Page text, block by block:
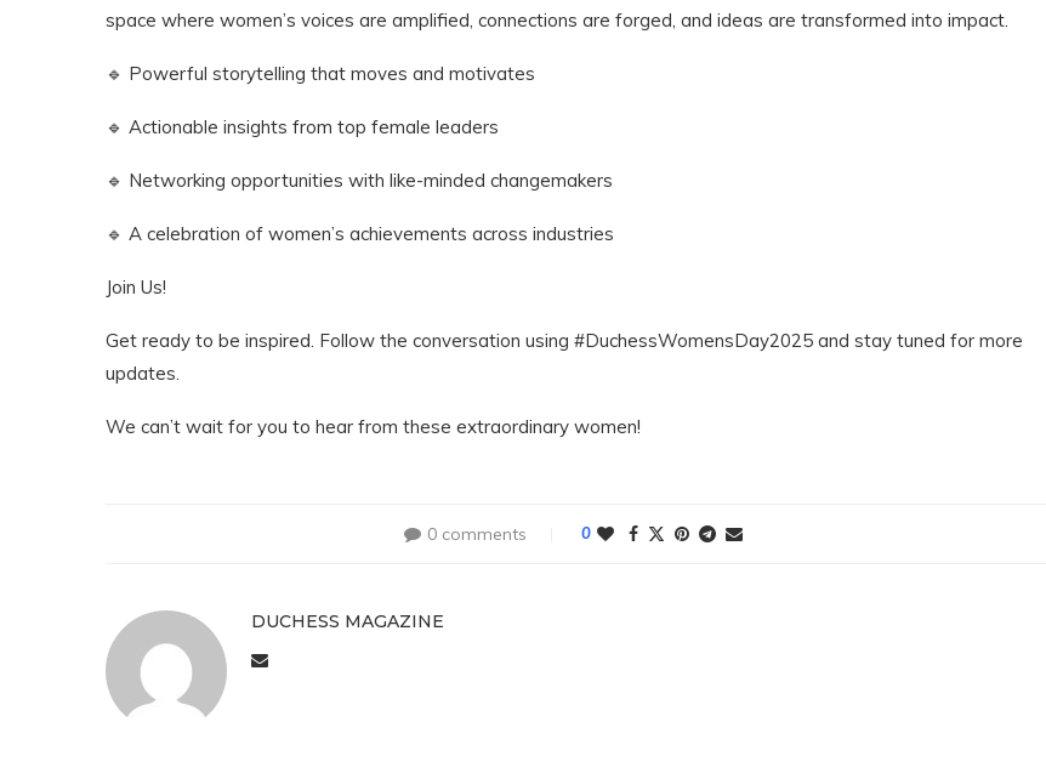
space where women’s voices are amplified, connections are forged, and ideas are transformed into impact.
🔹 Powerful storytelling that moves and motivates
🔹 Actionable insights from top female leaders
🔹 Networking opportunities with like-minded changemakers
🔹 A celebration of women’s achievements across industries
Join Us!
Get ready to be inspired. Follow the conversation using #DuchessWomensDay2025 and stay tuned for more
updates.
We can’t wait for you to hear from these extraordinary women!
0 comments 0
DUCHESS MAGAZINE